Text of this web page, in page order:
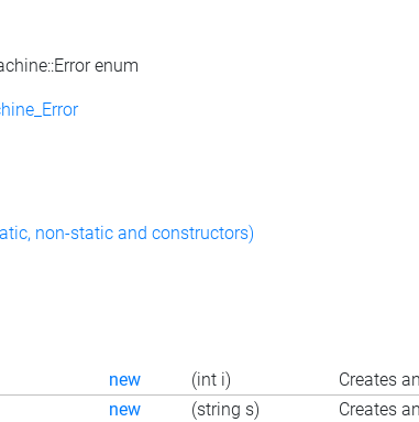
enum
non-static and constructors)
new (int i)
Creates
new
(string s) Creates